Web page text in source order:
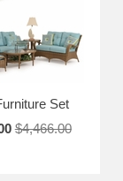
Set
$4,466.00